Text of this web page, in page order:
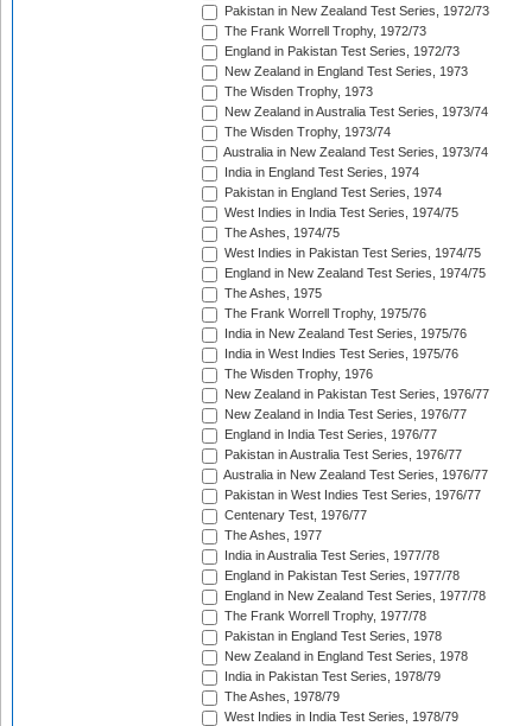
Pakistan in New Zealand Test Series, 1972/73
The Frank Worrell Trophy, 1972/73
England in Pakistan Test Series, 1972/73
New Zealand in England Test Series, 1973
The Wisden Trophy, 1973
New Zealand in Australia Test Series, 1973/74
The Wisden Trophy, 1973/74
Australia in New Zealand Test Series, 1973/74
India in England Test Series, 1974
Pakistan in England Test Series, 1974
West Indies in India Test Series, 1974/75
The Ashes, 1974/75
West Indies in Pakistan Test Series, 1974/75
England in New Zealand Test Series, 1974/75
The Ashes, 1975
The Frank Worrell Trophy, 1975/76
India in New Zealand Test Series, 1975/76
India in West Indies Test Series, 1975/76
The Wisden Trophy, 1976
New Zealand in Pakistan Test Series, 1976/77
New Zealand in India Test Series, 1976/77
England in India Test Series, 1976/77
Pakistan in Australia Test Series, 1976/77
Australia in New Zealand Test Series, 1976/77
Pakistan in West Indies Test Series, 1976/77
Centenary Test, 1976/77
The Ashes, 1977
India in Australia Test Series, 1977/78
England in Pakistan Test Series, 1977/78
England in New Zealand Test Series, 1977/78
The Frank Worrell Trophy, 1977/78
Pakistan in England Test Series, 1978
New Zealand in England Test Series, 1978
India in Pakistan Test Series, 1978/79
The Ashes, 1978/79
West Indies in India Test Series, 1978/79